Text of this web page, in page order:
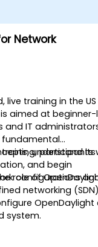
Network
live training in the US
aimed at beginner-
and IT
fundamental
understand its
and begin
configurations
participants
role of
networking
OpenDaylight
system.